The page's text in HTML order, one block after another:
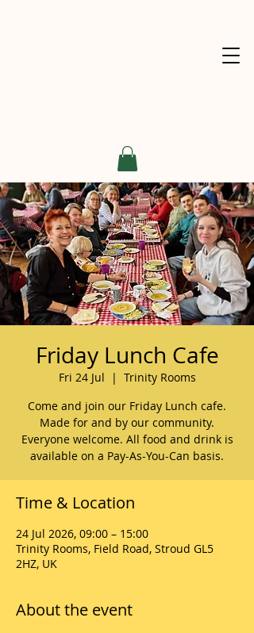
Friday Lunch Cafe
Fri 24 Jul
  |
Trinity Rooms
Come and join our Friday Lunch cafe.
Made for and by our community.
Everyone welcome. All food and drink is
available on a Pay-As-You-Can basis.
Time & Location
24 Jul 2026, 09:00 – 15:00
Trinity Rooms, Field Road, Stroud GL5
2HZ, UK
About the event